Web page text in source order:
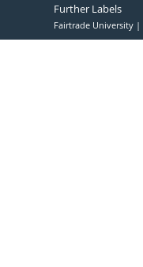
Further Labels
Fairtrade University